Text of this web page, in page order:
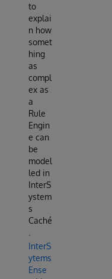
to
explai
n how
somet
hing
as
compl
ex as
a
Rule
Engin
e can
be
model
led in
InterS
ystem
s
Caché
InterS
ytems
Ense